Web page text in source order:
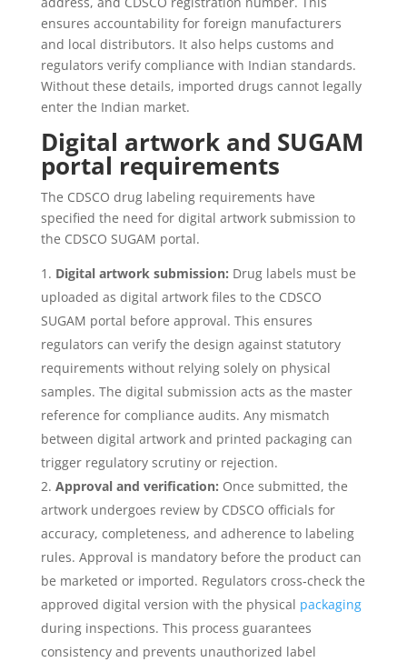
ensures accountability for foreign manufacturers
and local distributors. It also helps customs and
regulators verify compliance with Indian standards.
Without these details, imported drugs cannot legally
enter the Indian market.
Digital artwork and SUGAM
portal requirements
The CDSCO drug labeling requirements have
specified the need for digital artwork submission to
the CDSCO SUGAM portal.
Digital artwork submission: Drug labels must be
uploaded as digital artwork files to the CDSCO
SUGAM portal before approval. This ensures
regulators can verify the design against statutory
requirements without relying solely on physical
samples. The digital submission acts as the master
reference for compliance audits. Any mismatch
between digital artwork and printed packaging can
trigger regulatory scrutiny or rejection.
Approval and verification: Once submitted, the
artwork undergoes review by CDSCO officials for
accuracy, completeness, and adherence to labeling
rules. Approval is mandatory before the product can
be marketed or imported. Regulators cross‑check the
approved digital version with the physical packaging
during inspections. This process guarantees
consistency and prevents unauthorized label